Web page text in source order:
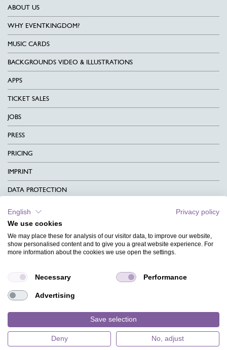
ABOUT US
WHY EVENTKINGDOM?
MUSIC CARDS
BACKGROUNDS VIDEO & ILLUSTRATIONS
APPS
TICKET SALES
JOBS
PRESS
PRICING
IMPRINT
DATA PROTECTION
CONTACT
TERMS & CONDITIONS
CHARITY
MAGAZINE
FAQ
English
Privacy policy
We use cookies
We may place these for analysis of our visitor data, to improve our website,
show personalised content and to give you a great website experience. For
more information about the cookies we use open the settings.
Necessary Performance
Advertising
Save selection
Deny No, adjust